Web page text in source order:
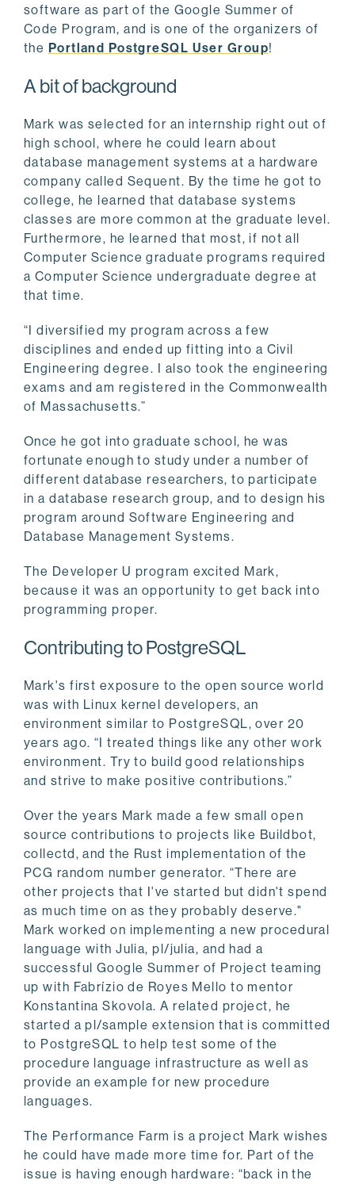
software as part of the Google Summer of
Code Program, and is one of the organizers of
the Portland PostgreSQL User Group!
A bit of background
Mark was selected for an internship right out of
high school, where he could learn about
database management systems at a hardware
company called Sequent. By the time he got to
college, he learned that database systems
classes are more common at the graduate level.
Furthermore, he learned that most, if not all
Computer Science graduate programs required
a Computer Science undergraduate degree at
that time.
“I diversified my program across a few
disciplines and ended up fitting into a Civil
Engineering degree. I also took the engineering
exams and am registered in the Commonwealth
of Massachusetts.”
Once he got into graduate school, he was
fortunate enough to study under a number of
different database researchers, to participate
in a database research group, and to design his
program around Software Engineering and
Database Management Systems.
The Developer U program excited Mark,
because it was an opportunity to get back into
programming proper.
Contributing to PostgreSQL
Mark's first exposure to the open source world
was with Linux kernel developers, an
environment similar to PostgreSQL, over 20
years ago. “I treated things like any other work
environment. Try to build good relationships
and strive to make positive contributions.”
Over the years Mark made a few small open
source contributions to projects like Buildbot,
collectd, and the Rust implementation of the
PCG random number generator. “There are
other projects that I've started but didn't spend
as much time on as they probably deserve."
Mark worked on implementing a new procedural
language with Julia, pl/julia, and had a
successful Google Summer of Project teaming
up with Fabrízio de Royes Mello to mentor
Konstantina Skovola. A related project, he
started a pl/sample extension that is committed
to PostgreSQL to help test some of the
procedure language infrastructure as well as
provide an example for new procedure
languages.
The Performance Farm is a project Mark wishes
he could have made more time for. Part of the
issue is having enough hardware: “back in the